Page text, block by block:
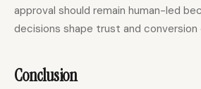
approval should remain human-led
decisions shape trust and conversion
Conclusion